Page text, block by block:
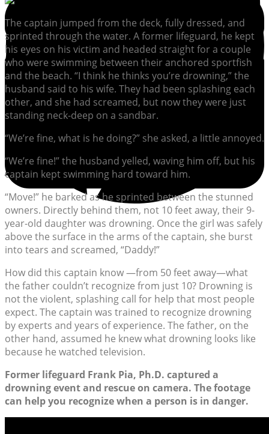
The captain jumped from the deck, fully dressed, and
sprinted through the water. A former lifeguard, he kept
his eyes on his victim and headed straight for a couple
who were swimming between their anchored sportfish
and the beach. “I think he thinks you’re drowning,” the
husband said to his wife. They had been splashing each
other, and she had screamed, but now they were just
standing neck-deep on a sandbar.
“We’re fine, what is he doing?” she asked, a little annoyed.
“We’re fine!” the husband yelled, waving him off, but his
captain kept swimming hard toward him.
“Move!” he barked as he sprinted between the stunned
owners. Directly behind them, not 10 feet away, their 9-
year-old daughter was drowning. Once the girl was safely
above the surface in the arms of the captain, she burst
into tears and screamed, “Daddy!”
How did this captain know —from 50 feet away—what
the father couldn’t recognize from just 10? Drowning is
not the violent, splashing call for help that most people
expect. The captain was trained to recognize drowning
by experts and years of experience. The father, on the
other hand, assumed he knew what drowning looks like
because he watched television.
Former lifeguard Frank Pia, Ph.D. captured a
drowning event and rescue on camera. The footage
can help you recognize when a person is in danger.